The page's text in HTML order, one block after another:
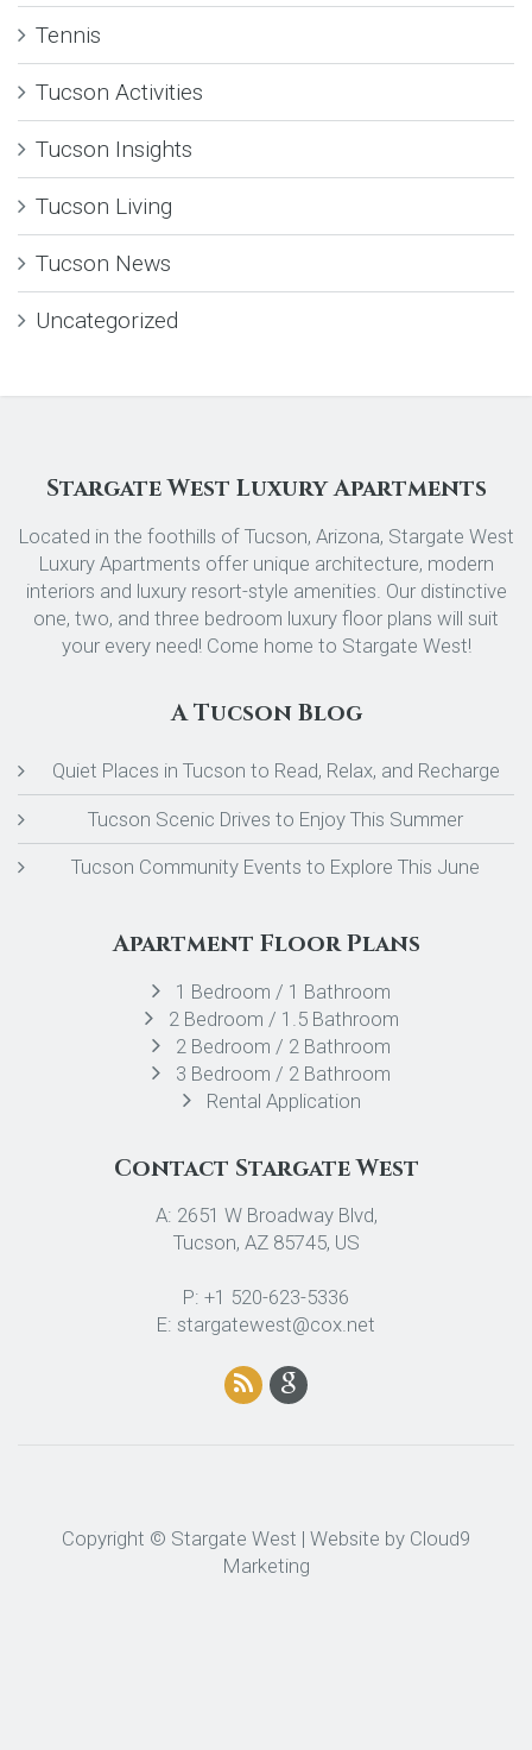
Tennis
Tucson Activities
Tucson Insights
Tucson Living
Tucson News
Uncategorized
Stargate West Luxury Apartments
Located in the foothills of Tucson, Arizona, Stargate West
Luxury Apartments offer unique architecture, modern
interiors and luxury resort-style amenities. Our distinctive
one, two, and three bedroom luxury floor plans will suit
your every need! Come home to Stargate West!
A Tucson Blog
Quiet Places in Tucson to Read, Relax, and Recharge
Tucson Scenic Drives to Enjoy This Summer
Tucson Community Events to Explore This June
Apartment Floor Plans
1 Bedroom / 1 Bathroom
2 Bedroom / 1.5 Bathroom
2 Bedroom / 2 Bathroom
3 Bedroom / 2 Bathroom
Rental Application
Contact Stargate West
A: 2651 W Broadway Blvd,
Tucson, AZ 85745, US
P: +1 520-623-5336
E: stargatewest@cox.net
Copyright © Stargate West | Website by Cloud9
Marketing